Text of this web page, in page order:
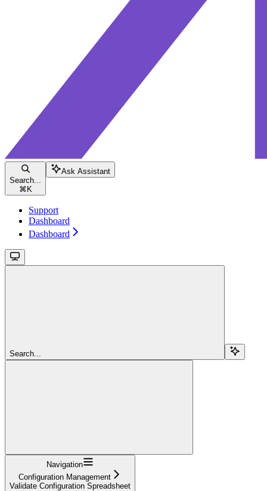
Search...
⌘ K
Ask Assistant
Support
Dashboard
Dashboard
Search...
Navigation
Configuration Management
Validate Configuration Spreadsheet